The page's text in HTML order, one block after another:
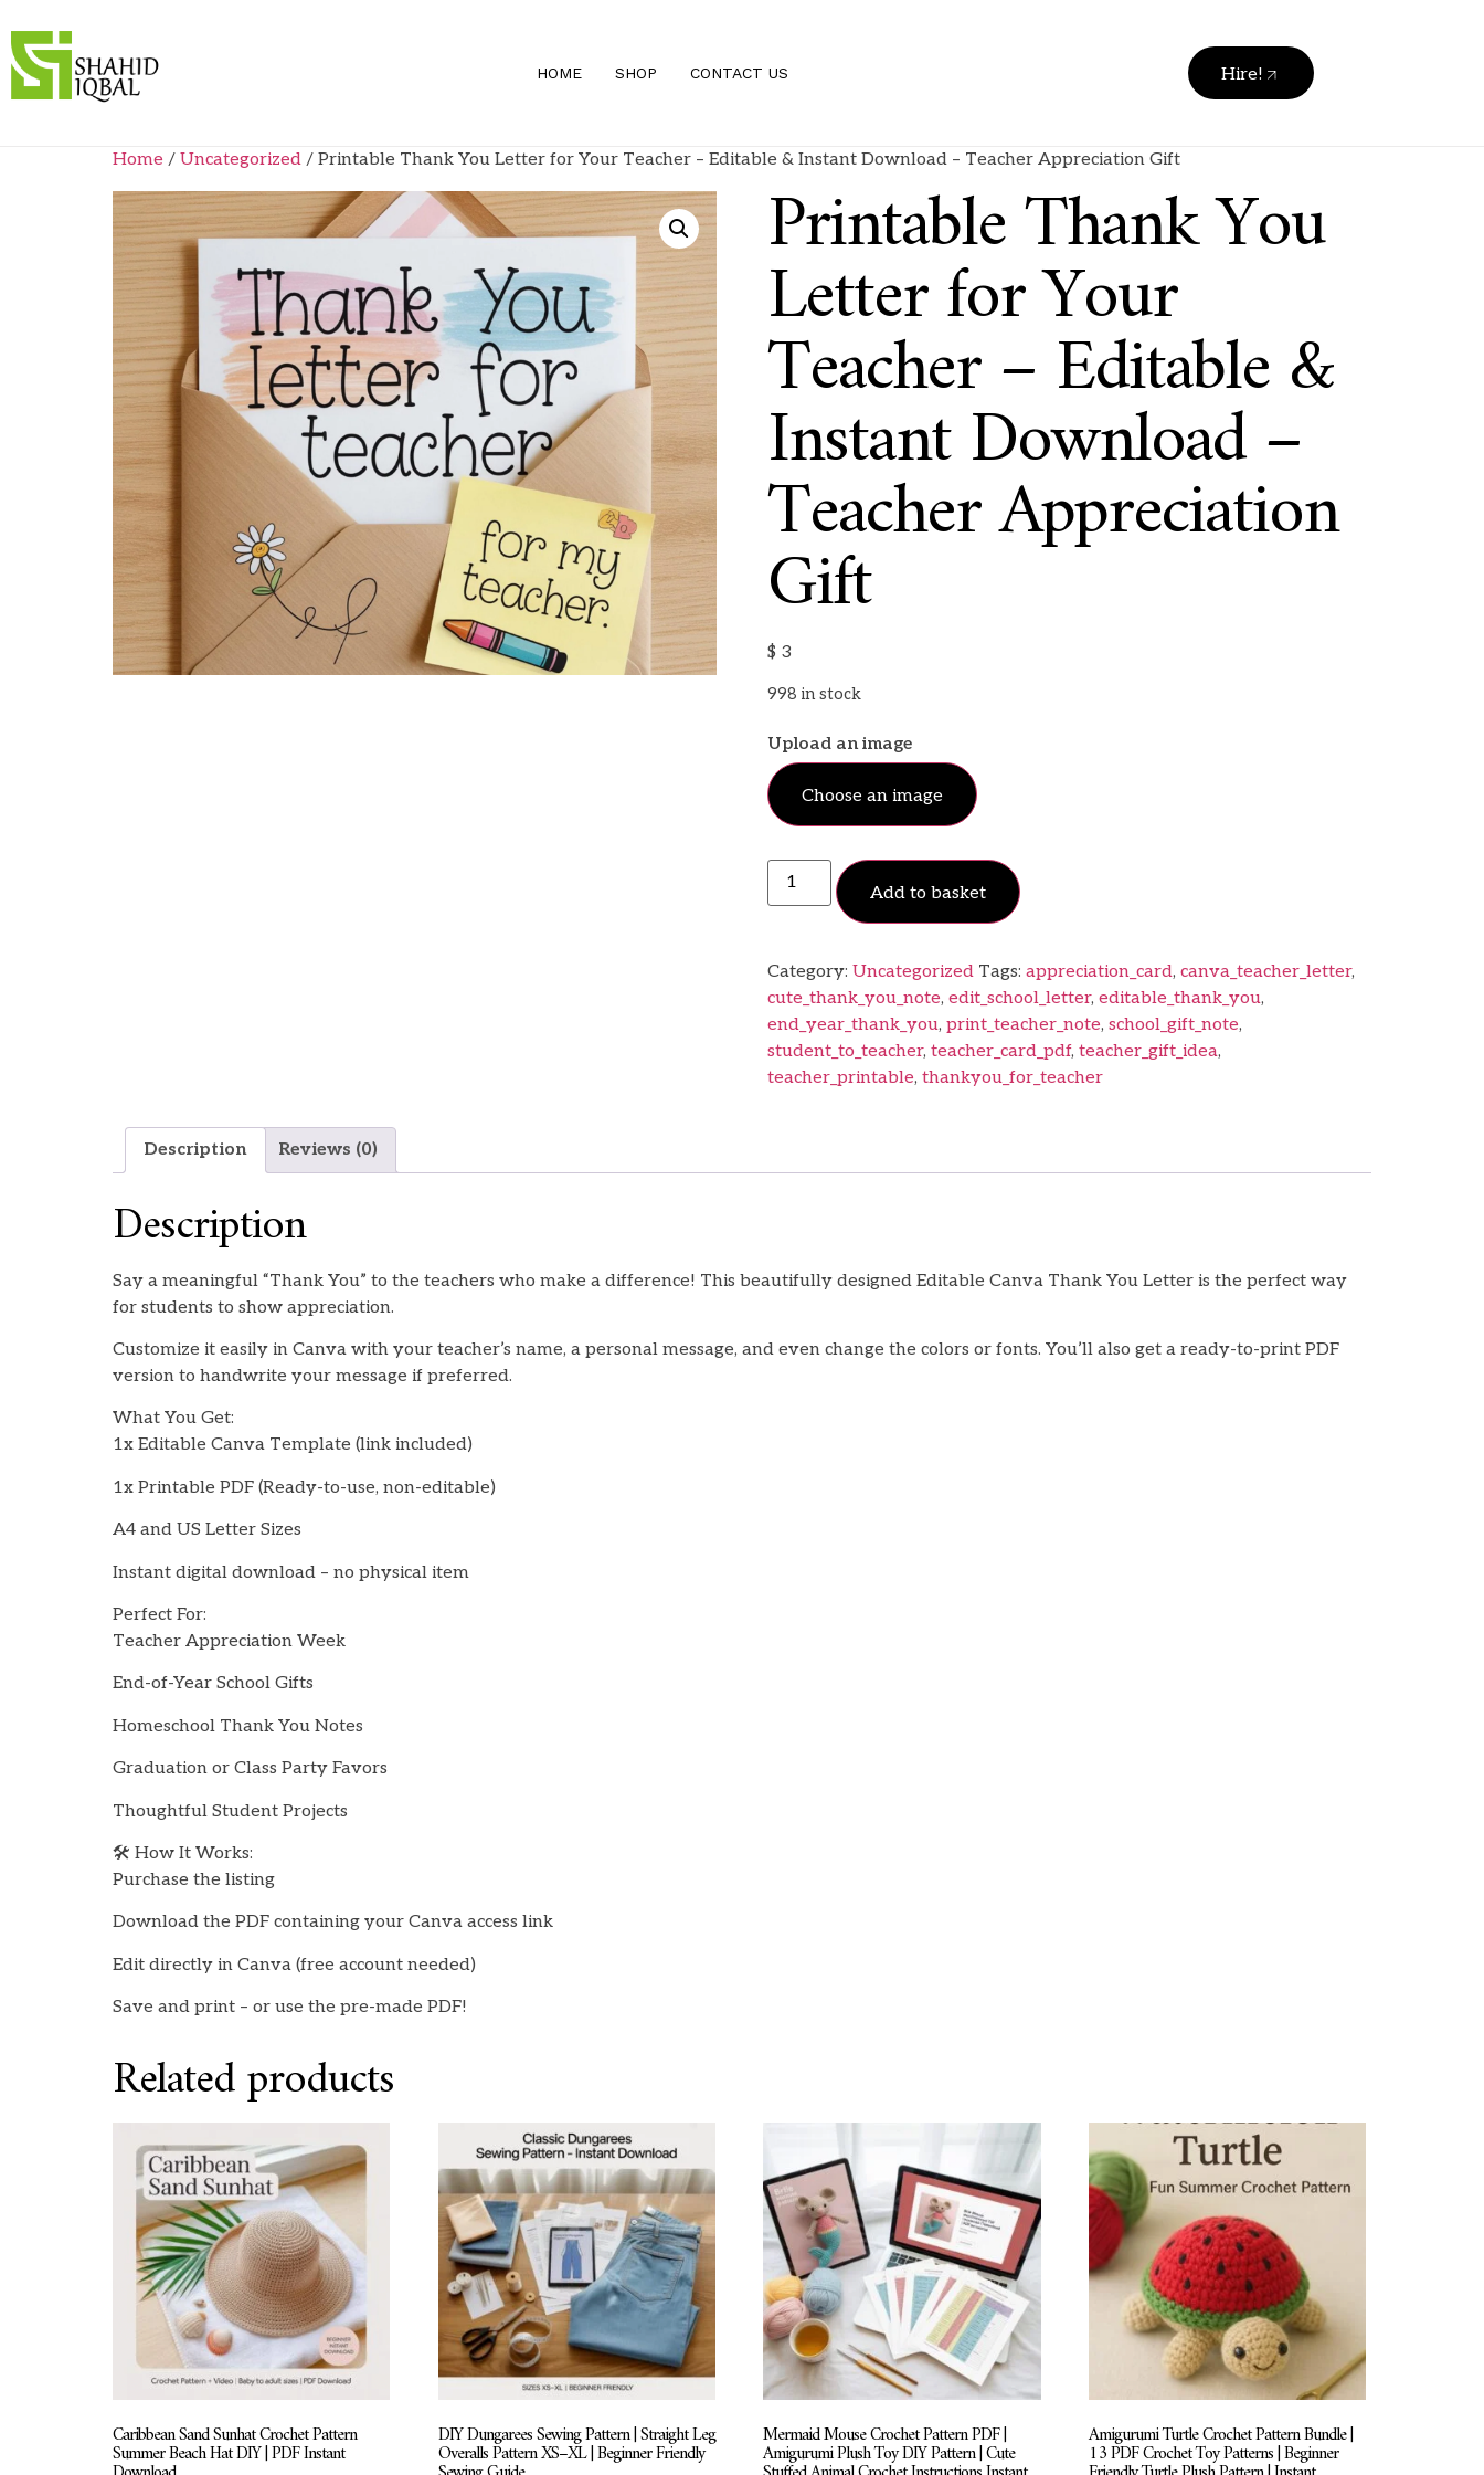
HOME SHOP CONTACT US Hire!
Home / Uncategorized / Printable Thank You Letter for Your Teacher – Editable & Instant Download – Teacher Appreciation Gift
Printable Thank You
Letter for Your
Teacher – Editable &
Instant Download –
Teacher Appreciation
Gift
$ 3
998 in stock
Upload an image
Choose an image
Add to basket
Category: Uncategorized Tags: appreciation_card, canva_teacher_letter,
cute_thank_you_note, edit_school_letter, editable_thank_you,
end_year_thank_you, print_teacher_note, school_gift_note,
student_to_teacher, teacher_card_pdf, teacher_gift_idea,
teacher_printable, thankyou_for_teacher
Description Reviews (0)
Description
Say a meaningful “Thank You” to the teachers who make a difference! This beautifully designed Editable Canva Thank You Letter is the perfect way
for students to show appreciation.
Customize it easily in Canva with your teacher’s name, a personal message, and even change the colors or fonts. You’ll also get a ready-to-print PDF
version to handwrite your message if preferred.
What You Get:
1x Editable Canva Template (link included)
1x Printable PDF (Ready-to-use, non-editable)
A4 and US Letter Sizes
Instant digital download – no physical item
Perfect For:
Teacher Appreciation Week
End-of-Year School Gifts
Homeschool Thank You Notes
Graduation or Class Party Favors
Thoughtful Student Projects
🛠️ How It Works:
Purchase the listing
Download the PDF containing your Canva access link
Edit directly in Canva (free account needed)
Save and print – or use the pre-made PDF!
Related products
Caribbean Sand Sunhat Crochet Pattern
Summer Beach Hat DIY | PDF Instant
DIY Dungarees Sewing Pattern | Straight Leg
Overalls Pattern XS–XL | Beginner Friendly
Mermaid Mouse Crochet Pattern PDF |
Amigurumi Plush Toy DIY Pattern | Cute
Amigurumi Turtle Crochet Pattern Bundle |
13 PDF Crochet Toy Patterns | Beginner